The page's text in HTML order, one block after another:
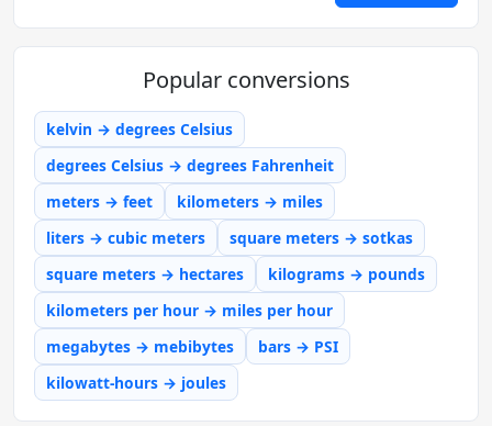
Popular conversions
kelvin → degrees Celsius
degrees Celsius → degrees Fahrenheit
meters → feet
kilometers → miles
liters → cubic meters
square meters → sotkas
square meters → hectares
kilograms → pounds
kilometers per hour → miles per hour
megabytes → mebibytes
bars → PSI
kilowatt-hours → joules